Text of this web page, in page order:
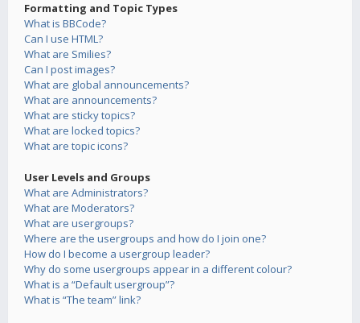
Formatting and Topic Types
What is BBCode?
Can I use HTML?
What are Smilies?
Can I post images?
What are global announcements?
What are announcements?
What are sticky topics?
What are locked topics?
What are topic icons?
User Levels and Groups
What are Administrators?
What are Moderators?
What are usergroups?
Where are the usergroups and how do I join one?
How do I become a usergroup leader?
Why do some usergroups appear in a different colour?
What is a “Default usergroup”?
What is “The team” link?